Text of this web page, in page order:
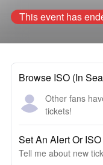
This event has
Browse ISO (In
Other fans
tickets!
Set An Alert Or ISO
Tell me about new